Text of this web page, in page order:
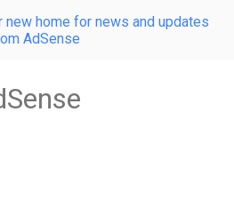
new home for news and updates
AdSense